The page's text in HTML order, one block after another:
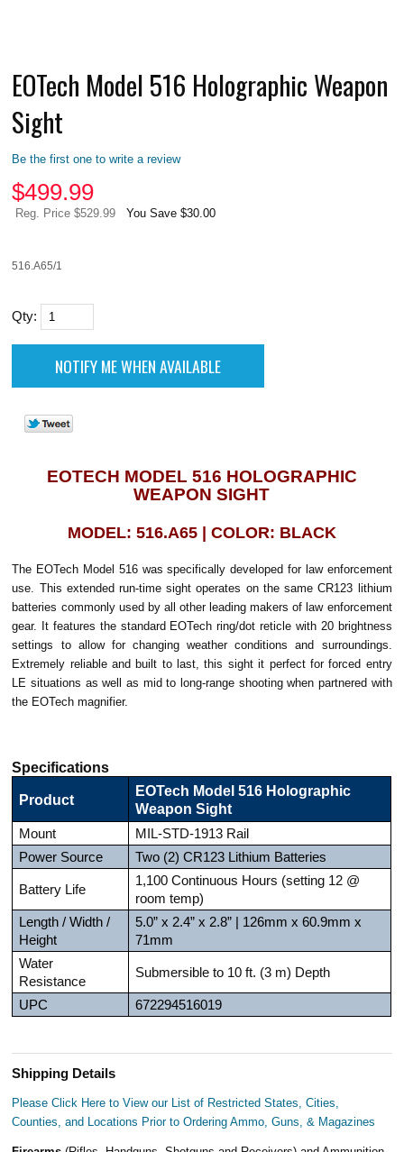
EOTech Model 516 Holographic Weapon
Sight
Be the first one to write a review
$499.99
Reg. Price $529.99 You Save $30.00
516.A65/1
Qty:
EOTECH MODEL 516 HOLOGRAPHIC
WEAPON SIGHT
MODEL: 516.A65 | COLOR: BLACK
The EOTech Model 516 was specifically developed for law enforcement
use. This extended run-time sight operates on the same CR123 lithium
batteries commonly used by all other leading makers of law enforcement
gear. It features the standard EOTech ring/dot reticle with 20 brightness
settings to allow for changing weather conditions and surroundings.
Extremely reliable and built to last, this sight it perfect for forced entry
LE situations as well as mid to long-range shooting when partnered with
the EOTech magnifier.
Specifications
Product
EOTech Model 516 Holographic
Weapon Sight
Mount
MIL-STD-1913 Rail
Power Source
Two (2) CR123 Lithium Batteries
Battery Life
1,100 Continuous Hours (setting 12 @
room temp)
Length / Width /
Height
5.0” x 2.4” x 2.8” | 126mm x 60.9mm x
71mm
Water
Resistance
Submersible to 10 ft. (3 m) Depth
UPC 672294516019
Shipping Details
Please Click Here to View our List of Restricted States, Cities,
Counties, and Locations Prior to Ordering Ammo, Guns, & Magazines